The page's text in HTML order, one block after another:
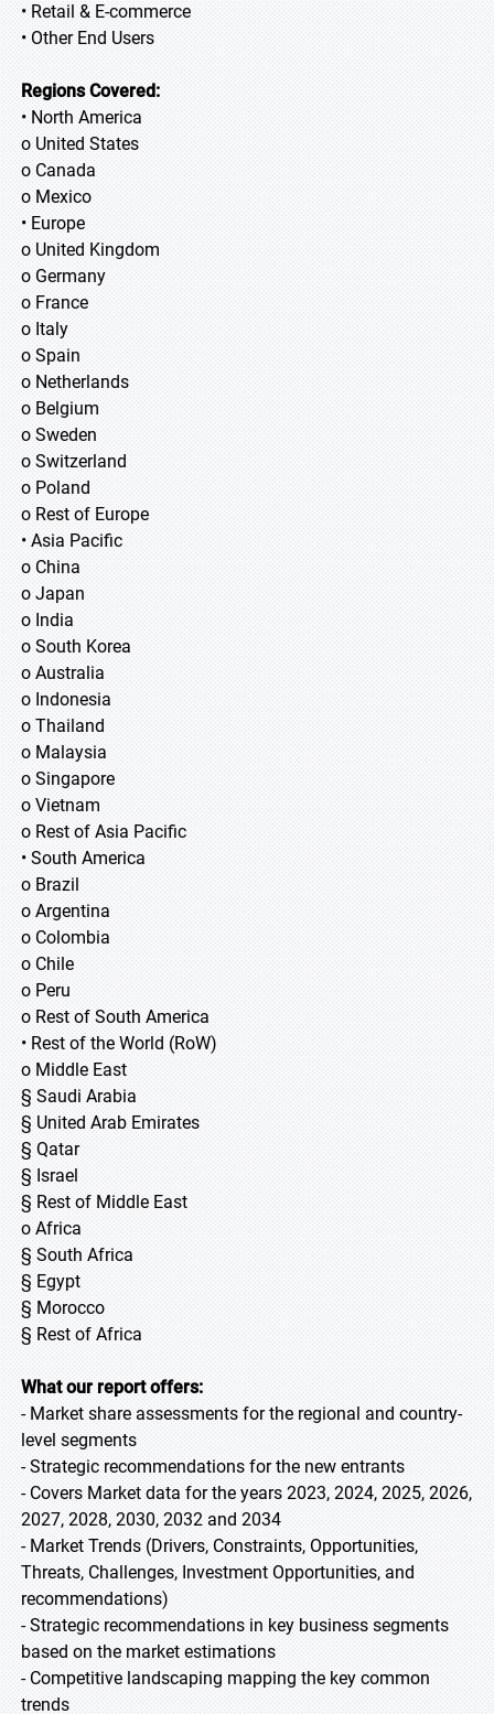
• Retail & E-commerce
• Other End Users
Regions Covered:
• North America
o United States
o Canada
o Mexico
• Europe
o United Kingdom
o Germany
o France
o Italy
o Spain
o Netherlands
o Belgium
o Sweden
o Switzerland
o Poland
o Rest of Europe
• Asia Pacific
o China
o Japan
o India
o South Korea
o Australia
o Indonesia
o Thailand
o Malaysia
o Singapore
o Vietnam
o Rest of Asia Pacific
• South America
o Brazil
o Argentina
o Colombia
o Chile
o Peru
o Rest of South America
• Rest of the World (RoW)
o Middle East
§ Saudi Arabia
§ United Arab Emirates
§ Qatar
§ Israel
§ Rest of Middle East
o Africa
§ South Africa
§ Egypt
§ Morocco
§ Rest of Africa
What our report offers:
- Market share assessments for the regional and country-
level segments
- Strategic recommendations for the new entrants
- Covers Market data for the years 2023, 2024, 2025, 2026,
2027, 2028, 2030, 2032 and 2034
- Market Trends (Drivers, Constraints, Opportunities,
Threats, Challenges, Investment Opportunities, and
recommendations)
- Strategic recommendations in key business segments
based on the market estimations
- Competitive landscaping mapping the key common
trends